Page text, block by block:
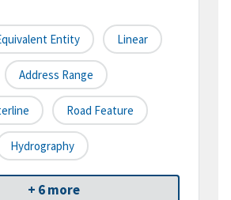
Entity Linear
Address Range
Road Feature
Hydrography
+ 6 more